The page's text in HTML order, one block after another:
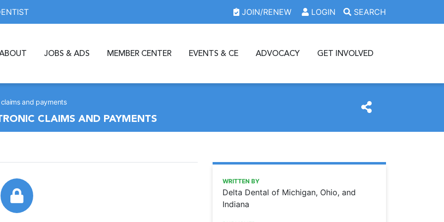
JOIN/RENEW LOGIN SEARCH
JOBS & ADS MEMBER CENTER EVENTS & CE ADVOCACY GET INVOLVED
and payments
CLAIMS AND PAYMENTS
https://www.oda.org/news/delta-dental-paper-vs-
Ohio Dental Association
Delta Dental: Paper vs. electronic claims and payments
WRITTEN BY
Delta Dental of Michigan, Ohio, and
Indiana